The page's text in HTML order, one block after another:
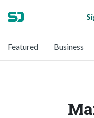
Featured Business